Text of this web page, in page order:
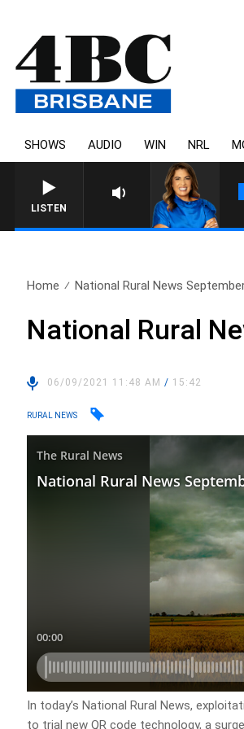
SHOWS AUDIO WIN NRL
LISTEN
Home National Rural News
National Rural
06/09/2021 11:48 AM/ 15:42
RURAL NEWS
In today’s National Rural News,
to trial new QR code technology, a